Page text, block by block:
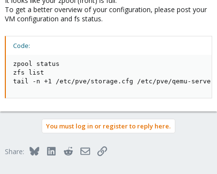
To get a better overview of your configuration, please post your
VM configuration and fs status.
Code:
zpool status
zfs list
tail -n +1 /etc/pve/storage.cfg /etc/pve/qemu-
You must log in or register to reply here.
Share: BlueskyLinkedInRedditEmailLink